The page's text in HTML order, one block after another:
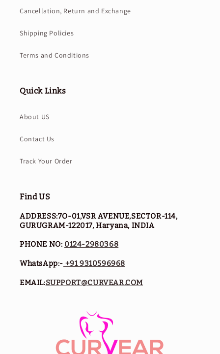
Cancellation, Return and Exchange
Shipping Policies
Terms and Conditions
Quick Links
About US
Contact Us
Track Your Order
Find US
ADDRESS:7O-01,VSR AVENUE,SECTOR-114,
GURUGRAM-122017, Haryana, INDIA
PHONE NO: 0124-2980368
WhatsApp:- +91 9310596968
EMAIL:SUPPORT@CURVEAR.COM